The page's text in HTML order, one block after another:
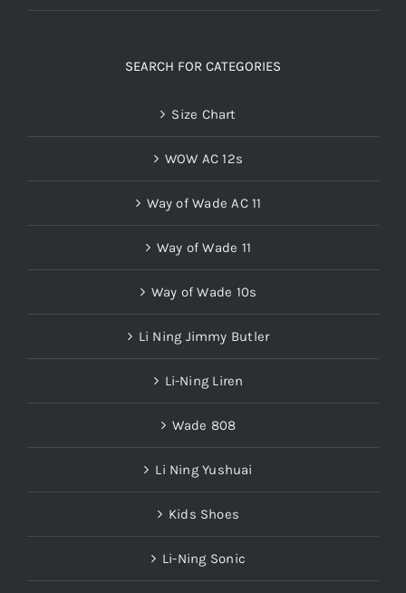
SEARCH FOR CATEGORIES
Size Chart
WOW AC 12s
Way of Wade AC 11
Way of Wade 11
Way of Wade 10s
Li Ning Jimmy Butler
Li-Ning Liren
Wade 808
Li Ning Yushuai
Kids Shoes
Li-Ning Sonic